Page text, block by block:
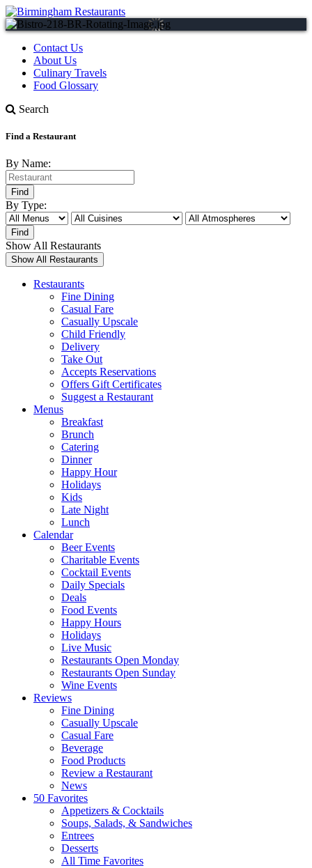
Contact Us
About Us
Culinary Travels
Food Glossary
Search
Find a Restaurant
By Name:
By Type:
Show All Restaurants
Restaurants
Fine Dining
Casual Fare
Casually Upscale
Child Friendly
Delivery
Take Out
Accepts Reservations
Offers Gift Certificates
Suggest a Restaurant
Menus
Breakfast
Brunch
Catering
Dinner
Happy Hour
Holidays
Kids
Late Night
Lunch
Calendar
Beer Events
Charitable Events
Cocktail Events
Daily Specials
Deals
Food Events
Happy Hours
Holidays
Live Music
Restaurants Open Monday
Restaurants Open Sunday
Wine Events
Reviews
Fine Dining
Casually Upscale
Casual Fare
Beverage
Food Products
Review a Restaurant
News
50 Favorites
Appetizers & Cocktails
Soups, Salads, & Sandwiches
Entrees
Desserts
All Time Favorites